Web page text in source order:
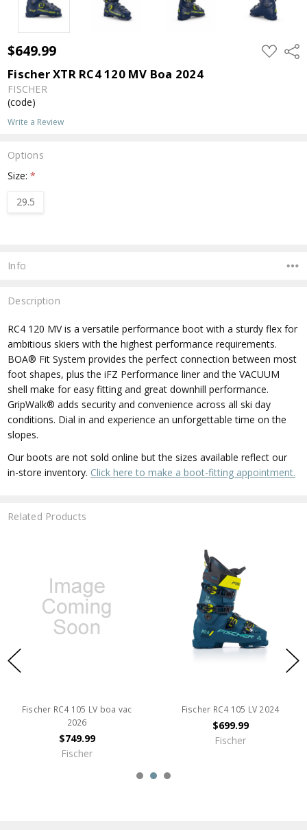
$649.99 ADD
TO
Fischer XTR RC4 120 MV Boa 2024
FISCHER
(code)
Write a Review
Options
Size:*
29.5
Stock:
Info
Description
RC4 120 MV is a versatile performance boot with a sturdy flex for
ambitious skiers with the highest performance requirements.
BOA® Fit System provides the perfect connection between most
foot shapes, plus the iFZ Performance liner and the VACUUM
shell make for easy fitting and great downhill performance.
GripWalk® adds security and convenience across all ski day
conditions. Dial in and experience an unforgettable time on the
slopes.
Our boots are not sold online but the sizes available reflect our
in-store inventory. Click here to make a boot-fitting appointment.
Related Products
Fischer RC4 105 LV boa vac
2026
$749.99
Fischer
Fischer RC4 105 LV 2024
$699.99
Fischer